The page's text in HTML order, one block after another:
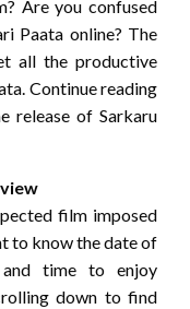
Are you confused
Paata online? The
all the productive
Continue reading
release of Sarkaru
film imposed
to know the date of
and time to enjoy
down to find